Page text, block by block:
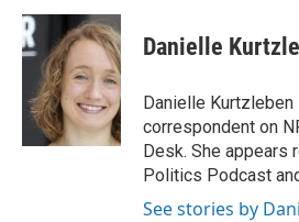
c
e
b
o
k
i
t
t
e
r
n
k
e
d
I
n
Danielle
Danielle
correspondent on
Desk. She appears
Politics Podcast
See stories by